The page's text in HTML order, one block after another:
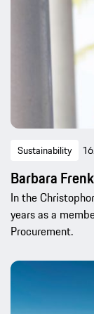
Sustainability
Barbara
In the
years as a
Procurement.